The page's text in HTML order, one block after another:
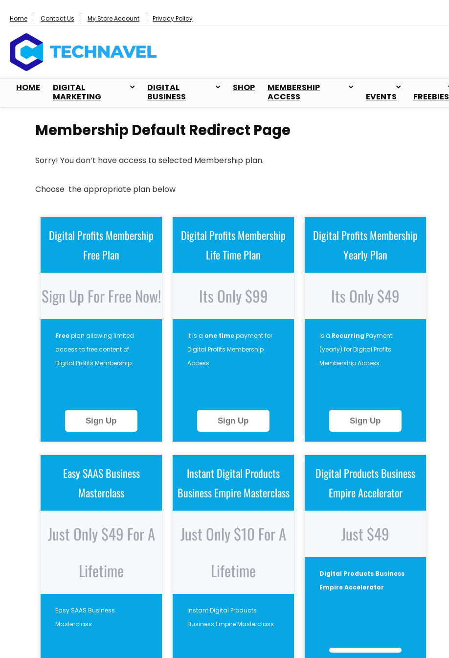
Home Contact Us My Store Account Privacy Policy
HOME
DIGITAL
MARKETING
DIGITAL
BUSINESS
SHOP
MEMBERSHIP
ACCESS
EVENTS FREEBIES
Membership Default Redirect Page
Sorry! You don’t have access to selected Membership plan.
Choose the appropriate plan below
Digital Profits Membership
Free Plan
Sign Up For Free Now!
Freeplan allowing limited
access to free content of
Digital Profits Membership.
Sign Up
Digital Profits Membership
Life Time Plan
Its Only $99
It is a one timepayment for
Digital Profits Membership
Access
Sign Up
Digital Profits Membership
Yearly Plan
Its Only $49
Is a Recurring Payment
(yearly) for Digital Profits
Membership Access.
Sign Up
Easy SAAS Business
Masterclass
Just Only $49 For A
Lifetime
Easy SAAS Business
Masterclass
Instant Digital Products
Business Empire Masterclass
Just Only $10 For A
Lifetime
Instant Digital Products
Business Empire Masterclass
Digital Products Business
Empire Accelerator
Just $49
Digital Products Business
Empire Accelerator